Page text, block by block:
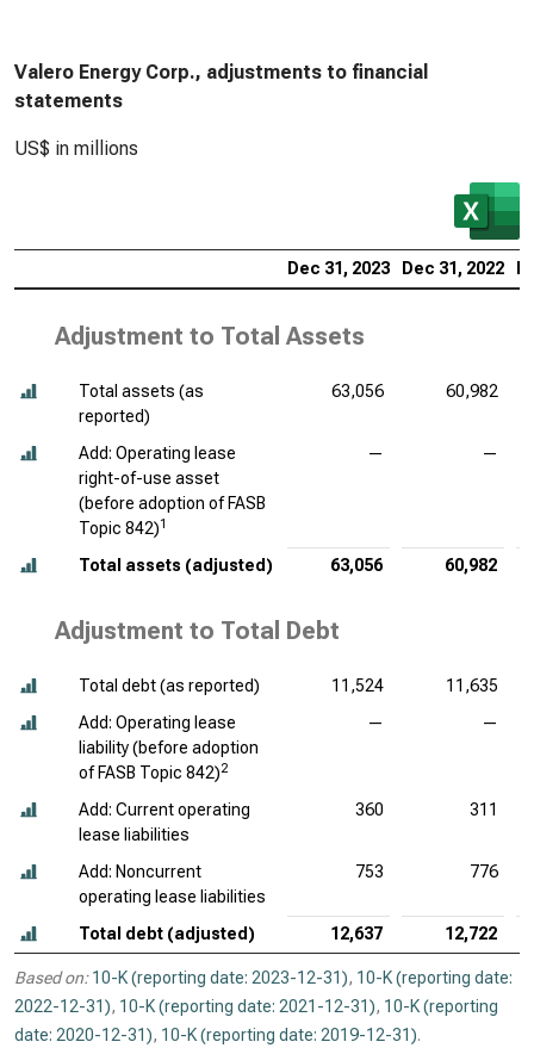
Valero Energy Corp., adjustments to financial
statements
US$ in millions
Dec 31, 2023 Dec 31, 2022
Adjustment to Total Assets
Total assets (as
reported)
63,056 60,982
Add: Operating lease
right-of-use asset
(before adoption of FASB
Topic 842)1
— —
Total assets (adjusted) 63,056 60,982
Adjustment to Total Debt
Total debt (as reported) 11,524
11,635
Add: Operating lease
liability (before adoption
of FASB Topic 842)2
— —
Add: Current operating
lease liabilities
360 311
Add: Noncurrent
operating lease liabilities
753 776
Total debt (adjusted) 12,637 12,722
Based on: 10-K (reporting date: 2023-12-31), 10-K (reporting date:
2022-12-31), 10-K (reporting date: 2021-12-31), 10-K (reporting
date: 2020-12-31), 10-K (reporting date: 2019-12-31).